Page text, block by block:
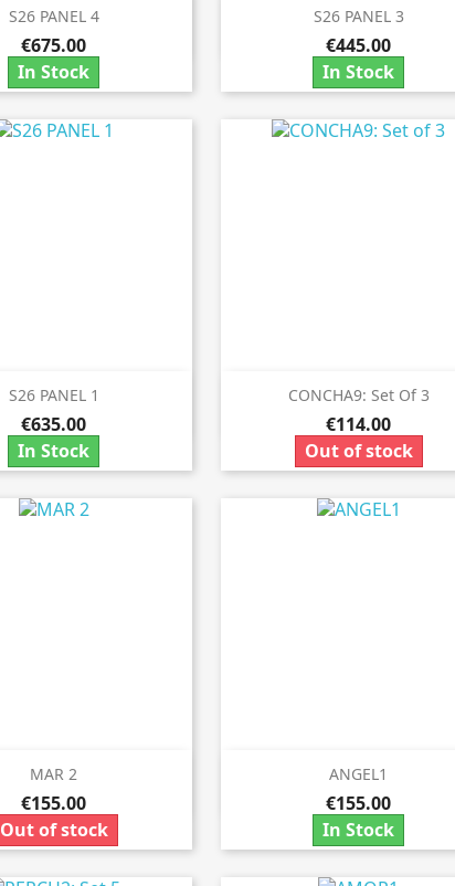
S26 PANEL 4
€675.00
In Stock
 Quick view S26 PANEL 3
€445.00
In Stock
 Quick view
S26 PANEL 1
€635.00
In Stock
 Quick view CONCHA9: Set Of 3
€114.00
Out of stock
 Quick view
MAR 2
€155.00
Out of stock
Quick view ANGEL1
€155.00
In Stock
Quick view